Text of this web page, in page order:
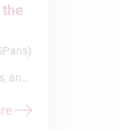
and
a
to